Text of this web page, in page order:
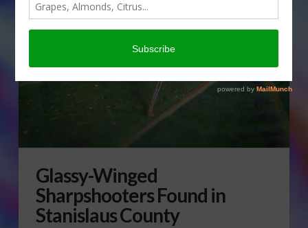
Glassy-Winged
Sharpshooters Found in
Stanislaus County